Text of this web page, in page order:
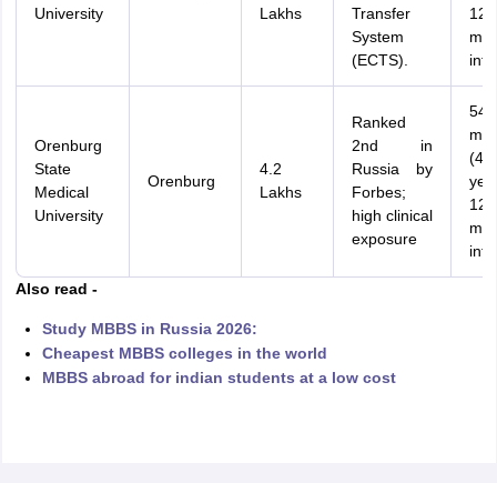
University
Lakhs
Transfer
System
(ECTS).
12
Orenburg
State
Medical
University
Orenburg
4.2
Lakhs
Ranked
2nd in
Russia by
Forbes;
high clinical
exposure
54
(4.5
12
Also read -
Study MBBS in Russia 2026:
Cheapest MBBS colleges in the world
MBBS abroad for indian students at a low cost